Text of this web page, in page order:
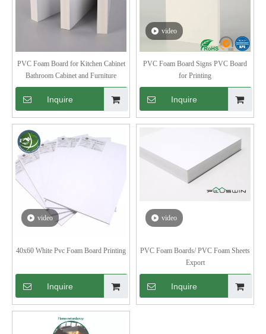
PVC Foam Board for Kitchen Cabinet
Bathroom Cabinet and Furniture
Inquire
video
PVC Foam Board Signs PVC Board
for Printing
Inquire
video
40x60 White Pvc Foam Board Printing
Inquire
video
PVC Foam Boards/ PVC Foam Sheets
Export
Inquire